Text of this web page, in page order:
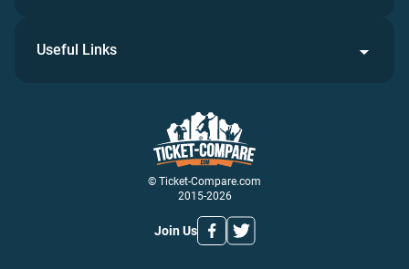
© Ticket-Compare.com
2015-2026
Join Us
Useful Links